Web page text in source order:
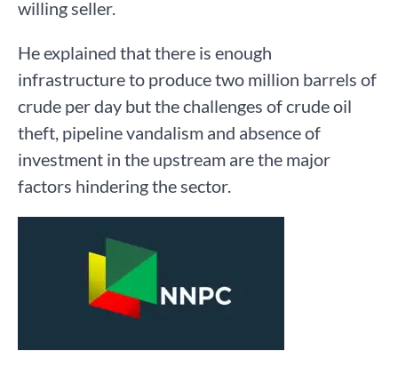
willing seller.
He explained that there is enough
infrastructure to produce two million barrels of
crude per day but the challenges of crude oil
theft, pipeline vandalism and absence of
investment in the upstream are the major
factors hindering the sector.